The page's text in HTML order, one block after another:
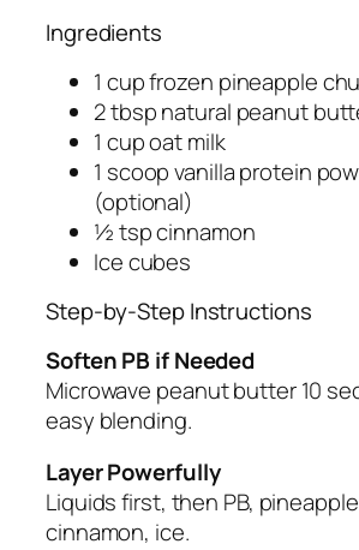
Ingredients
1 cup frozen pineapple
2 tbsp natural peanut
1 cup oat milk
1 scoop vanilla protein
(optional)
½ tsp cinnamon
Ice cubes
Step-by-Step Instructions
Soften PB if Needed
Microwave peanut butter 10
easy blending.
Layer Powerfully
Liquids first, then PB,
cinnamon, ice.